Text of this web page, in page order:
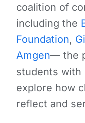
coalition of
including the
Foundation,
Amgen— the
students with
explore how
reflect and